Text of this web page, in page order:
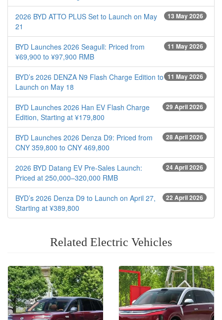
13 May 2026
2026 BYD ATTO PLUS Set to Launch on May
21
11 May 2026
BYD Launches 2026 Seagull: Priced from
¥69,900 to ¥97,900 RMB
11 May 2026
BYD’s 2026 DENZA N9 Flash Charge Edition to
Launch on May 18
29 April 2026
BYD Launches 2026 Han EV Flash Charge
Edition, Starting at ¥179,800
28 April 2026
BYD Launches 2026 Denza D9: Priced from
CNY 359,800 to CNY 469,800
24 April 2026
2026 BYD Datang EV Pre-Sales Launch:
Priced at 250,000–320,000 RMB
22 April 2026
BYD’s 2026 Denza D9 to Launch on April 27,
Starting at ¥389,800
Related Electric Vehicles